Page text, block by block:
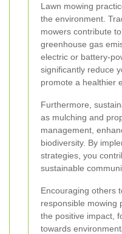
Lawn mowing
the environment.
mowers contribute
greenhouse gas
electric or battery-
significantly reduce
promote a healthier
Furthermore,
as mulching and
management,
biodiversity. By
strategies, you
sustainable
Encouraging others
responsible mowing
the positive impact,
towards